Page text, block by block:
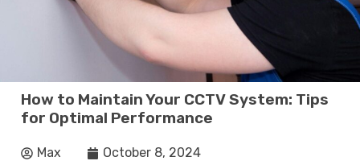
How to Maintain Your CCTV System: Tips
for Optimal Performance
Max October 8, 2024